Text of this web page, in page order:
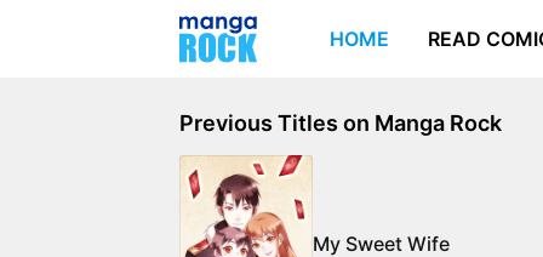
HOME READ
Previous Titles on Manga Rock
My Sweet Wife